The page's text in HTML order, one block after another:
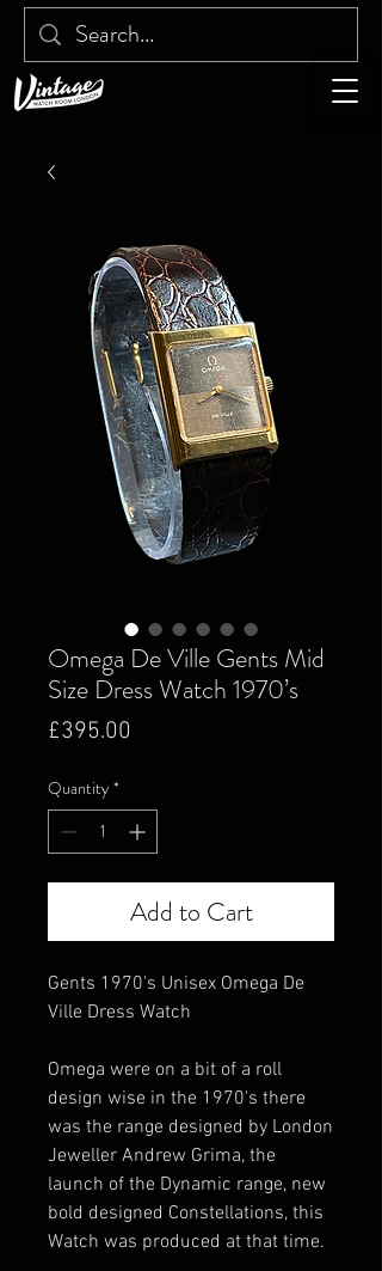
Omega De Ville Gents Mid
Size Dress Watch 1970’s
£395.00
Quantity *
Add to Cart
Gents 1970's Unisex Omega De
Ville Dress Watch
Omega were on a bit of a roll
design wise in the 1970's there
was the range designed by London
Jeweller Andrew Grima, the
launch of the Dynamic range, new
bold designed Constellations, this
Watch was produced at that time.